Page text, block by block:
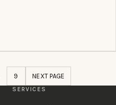
9 NEXT PAGE
SERVICES